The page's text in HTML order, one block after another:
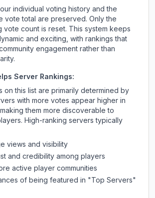
individual voting history and the
vote total are preserved. Only the
vote count is reset. This system keeps
and exciting, with rankings that
engagement rather than
Server Rankings:
on this list are primarily determined by
with more votes appear higher in
them more discoverable to
High-ranking servers typically
views and visibility
and credibility among players
active player communities
of being featured in "Top Servers"